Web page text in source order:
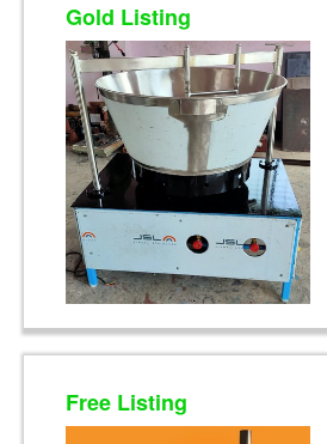
Gold Listing
Free Listing